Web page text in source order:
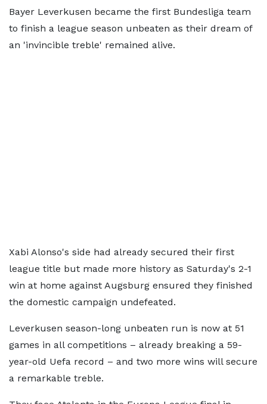
Bayer Leverkusen became the first Bundesliga team
to finish a league season unbeaten as their dream of
an 'invincible treble' remained alive.
Xabi Alonso's side had already secured their first
league title but made more history as Saturday's 2-1
win at home against Augsburg ensured they finished
the domestic campaign undefeated.
Leverkusen season-long unbeaten run is now at 51
games in all competitions – already breaking a 59-
year-old Uefa record – and two more wins will secure
a remarkable treble.